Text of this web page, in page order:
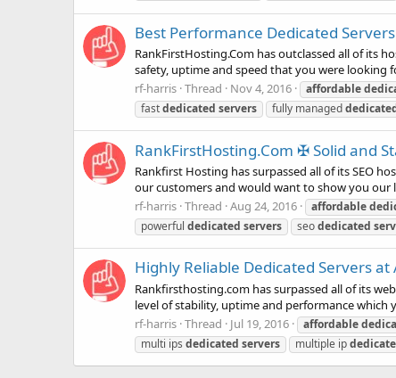
Best Performance Dedicated
RankFirstHosting.Com has outclassed all of its
safety, uptime and speed that you were looking
rf-harris Thread Nov 4, 2016 affordable
fastdedicated servers fully managed
RankFirstHosting.Com ✠ Solid and
Rankfirst Hosting has surpassed all of its SEO
our customers and would want to show you our
rf-harris Thread Aug 24, 2016 affordable
powerful dedicated servers seodedicated
Highly Reliable Dedicated Servers
Rankfirsthosting.com has surpassed all of its
level of stability, uptime and performance
rf-harris Thread Jul 19, 2016 affordable
multi ips dedicated servers multiple ip